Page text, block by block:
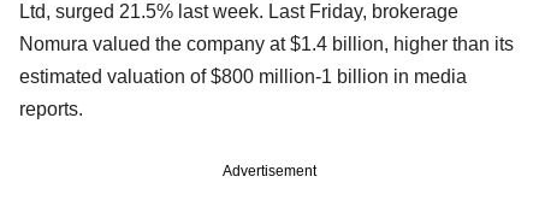
Ltd, surged 21.5% last week. Last Friday, brokerage
Nomura valued the company at $1.4 billion, higher than its
estimated valuation of $800 million-1 billion in media
reports.
Advertisement